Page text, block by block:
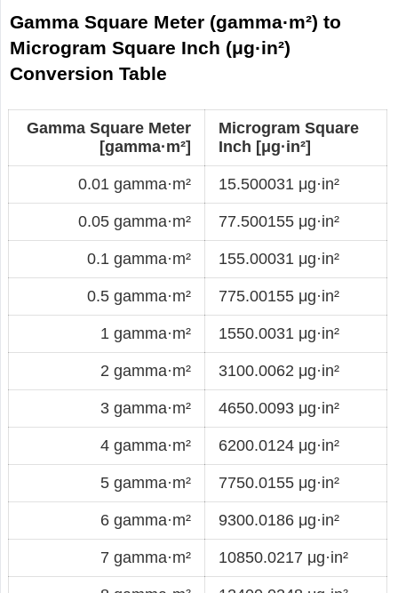
Gamma Square Meter (gamma·m²) to
Microgram Square Inch (μg·in²)
Conversion Table
Gamma Square Meter
[gamma·m²]
Microgram Square
Inch [μg·in²]
0.01 gamma·m² 15.500031 μg·in²
0.05 gamma·m² 77.500155 μg·in²
0.1 gamma·m² 155.00031 μg·in²
0.5 gamma·m² 775.00155 μg·in²
1 gamma·m² 1550.0031 μg·in²
2 gamma·m² 3100.0062 μg·in²
3 gamma·m² 4650.0093 μg·in²
4 gamma·m² 6200.0124 μg·in²
5 gamma·m² 7750.0155 μg·in²
6 gamma·m² 9300.0186 μg·in²
7 gamma·m² 10850.0217 μg·in²